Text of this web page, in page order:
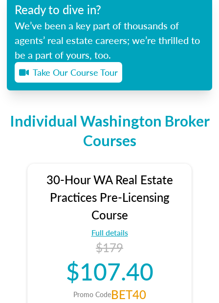
Ready to dive in?
We’ve been a key part of thousands of
agents’ real estate careers; we’re thrilled to
be a part of yours, too.
Take Our Course Tour
Individual Washington Broker
Courses
30-Hour WA Real Estate
Practices Pre-Licensing
Course
Full details
$179
$107.40
Promo CodeBET40